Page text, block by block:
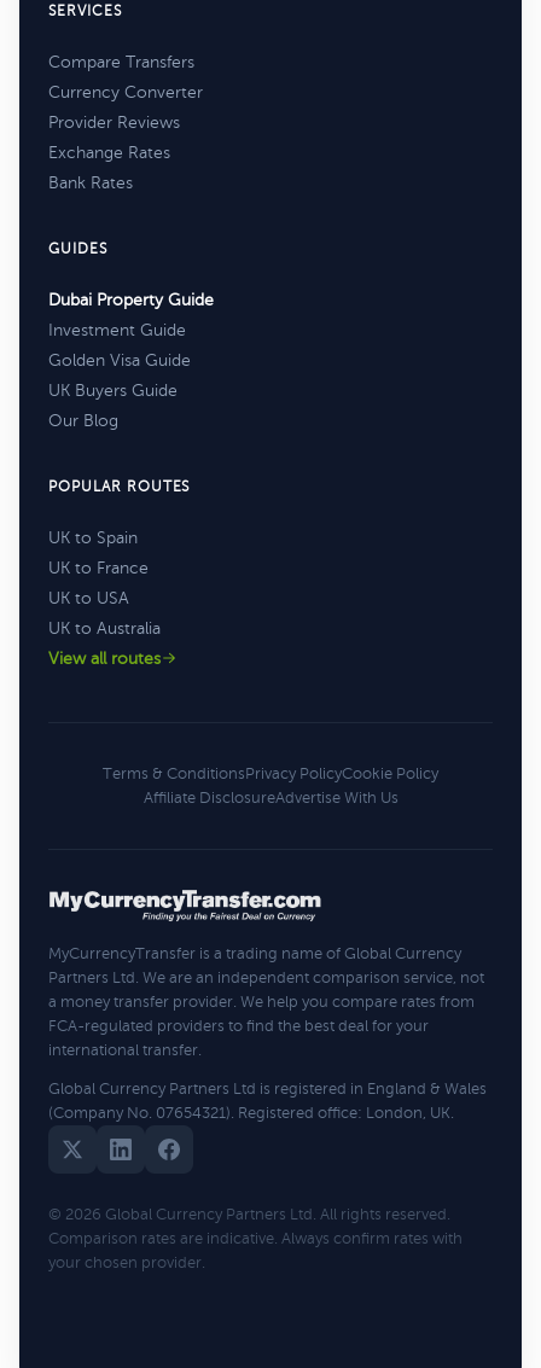
SERVICES
Compare Transfers
Currency Converter
Provider Reviews
Exchange Rates
Bank Rates
GUIDES
Dubai Property Guide
Investment Guide
Golden Visa Guide
UK Buyers Guide
Our Blog
POPULAR ROUTES
UK to Spain
UK to France
UK to USA
UK to Australia
View all routes
Terms & ConditionsPrivacy PolicyCookie Policy
Affiliate DisclosureAdvertise With Us
MyCurrencyTransfer is a trading name of Global Currency
Partners Ltd. We are an independent comparison service, not
a money transfer provider. We help you compare rates from
FCA-regulated providers to find the best deal for your
international transfer.
Global Currency Partners Ltd is registered in England & Wales
(Company No. 07654321). Registered office: London, UK.
© 2026 Global Currency Partners Ltd. All rights reserved.
Comparison rates are indicative. Always confirm rates with
your chosen provider.